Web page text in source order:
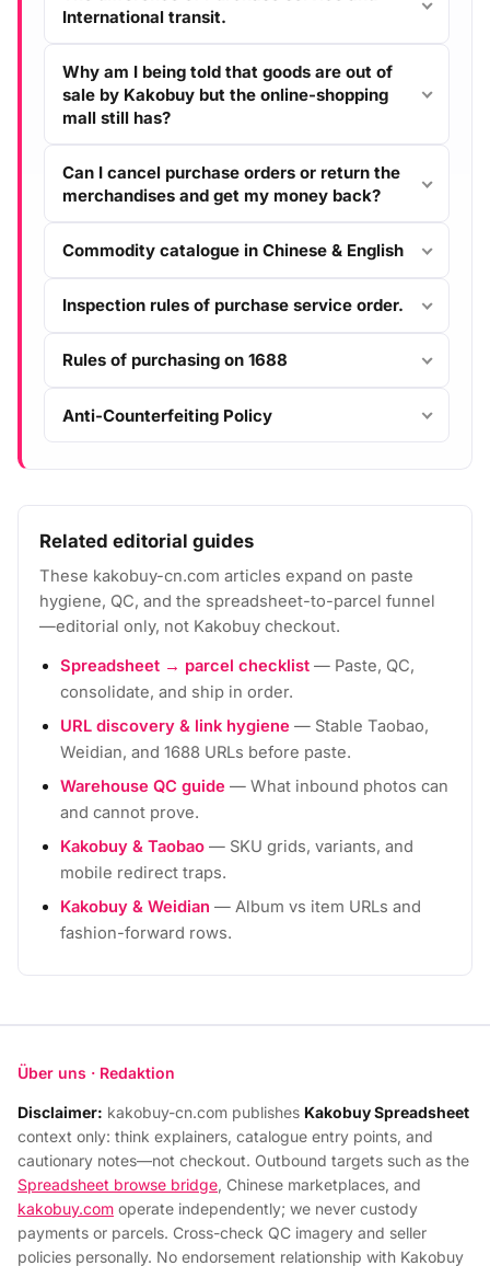
International transit.
Why am I being told that goods are out of
sale by Kakobuy but the online-shopping
mall still has?
Can I cancel purchase orders or return the
merchandises and get my money back?
Commodity catalogue in Chinese & English
Inspection rules of purchase service order.
Rules of purchasing on 1688
Anti-Counterfeiting Policy
Related editorial guides
These kakobuy-cn.com articles expand on paste
hygiene, QC, and the spreadsheet-to-parcel funnel
—editorial only, not Kakobuy checkout.
Spreadsheet → parcel checklist— Paste, QC,
consolidate, and ship in order.
URL discovery & link hygiene — Stable Taobao,
Weidian, and 1688 URLs before paste.
Warehouse QC guide — What inbound photos can
and cannot prove.
Kakobuy & Taobao— SKU grids, variants, and
mobile redirect traps.
Kakobuy & Weidian — Album vs item URLs and
fashion-forward rows.
Über uns · Redaktion
Disclaimer: kakobuy-cn.com publishes Kakobuy Spreadsheet
context only: think explainers, catalogue entry points, and
cautionary notes—not checkout. Outbound targets such as the
Spreadsheet browse bridge, Chinese marketplaces, and
kakobuy.com operate independently; we never custody
payments or parcels. Cross-check QC imagery and seller
policies personally. No endorsement relationship with Kakobuy